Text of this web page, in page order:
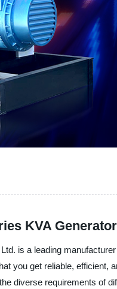
KVA
is a leading
you get reliable, efficient,
diverse requirements of